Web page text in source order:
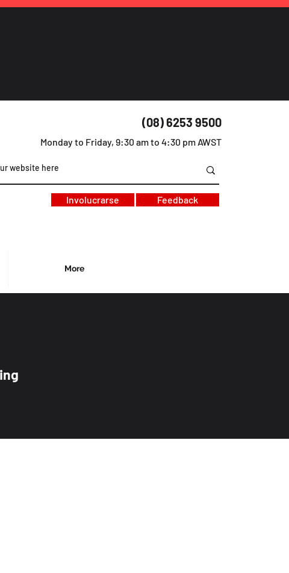
(08) 6253 9500
Monday to Friday, 9:30 am to 4:30 pm AWST
Involucrarse Feedback
More